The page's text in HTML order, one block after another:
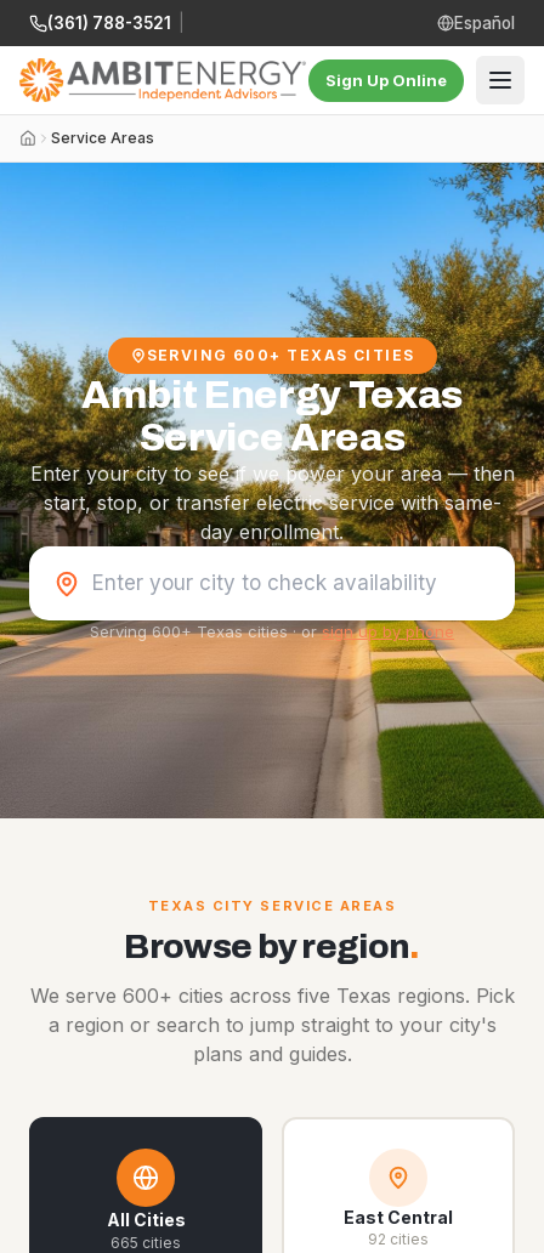
(361) 788-3521 Español
Sign Up Online
Service Areas
SERVING 600+ TEXAS CITIES
Ambit Energy Texas
Service Areas
Enter your city to see if we power your area — then
start, stop, or transfer electric service with same-
day enrollment.
Serving 600+ Texas cities · orsign up by phone
TEXAS CITY SERVICE AREAS
Browse by region.
We serve 600+ cities across five Texas regions. Pick
a region or search to jump straight to your city's
plans and guides.
All Cities
665 cities
East Central
92 cities